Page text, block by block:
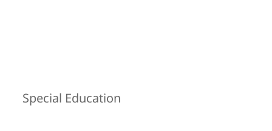
Special Education